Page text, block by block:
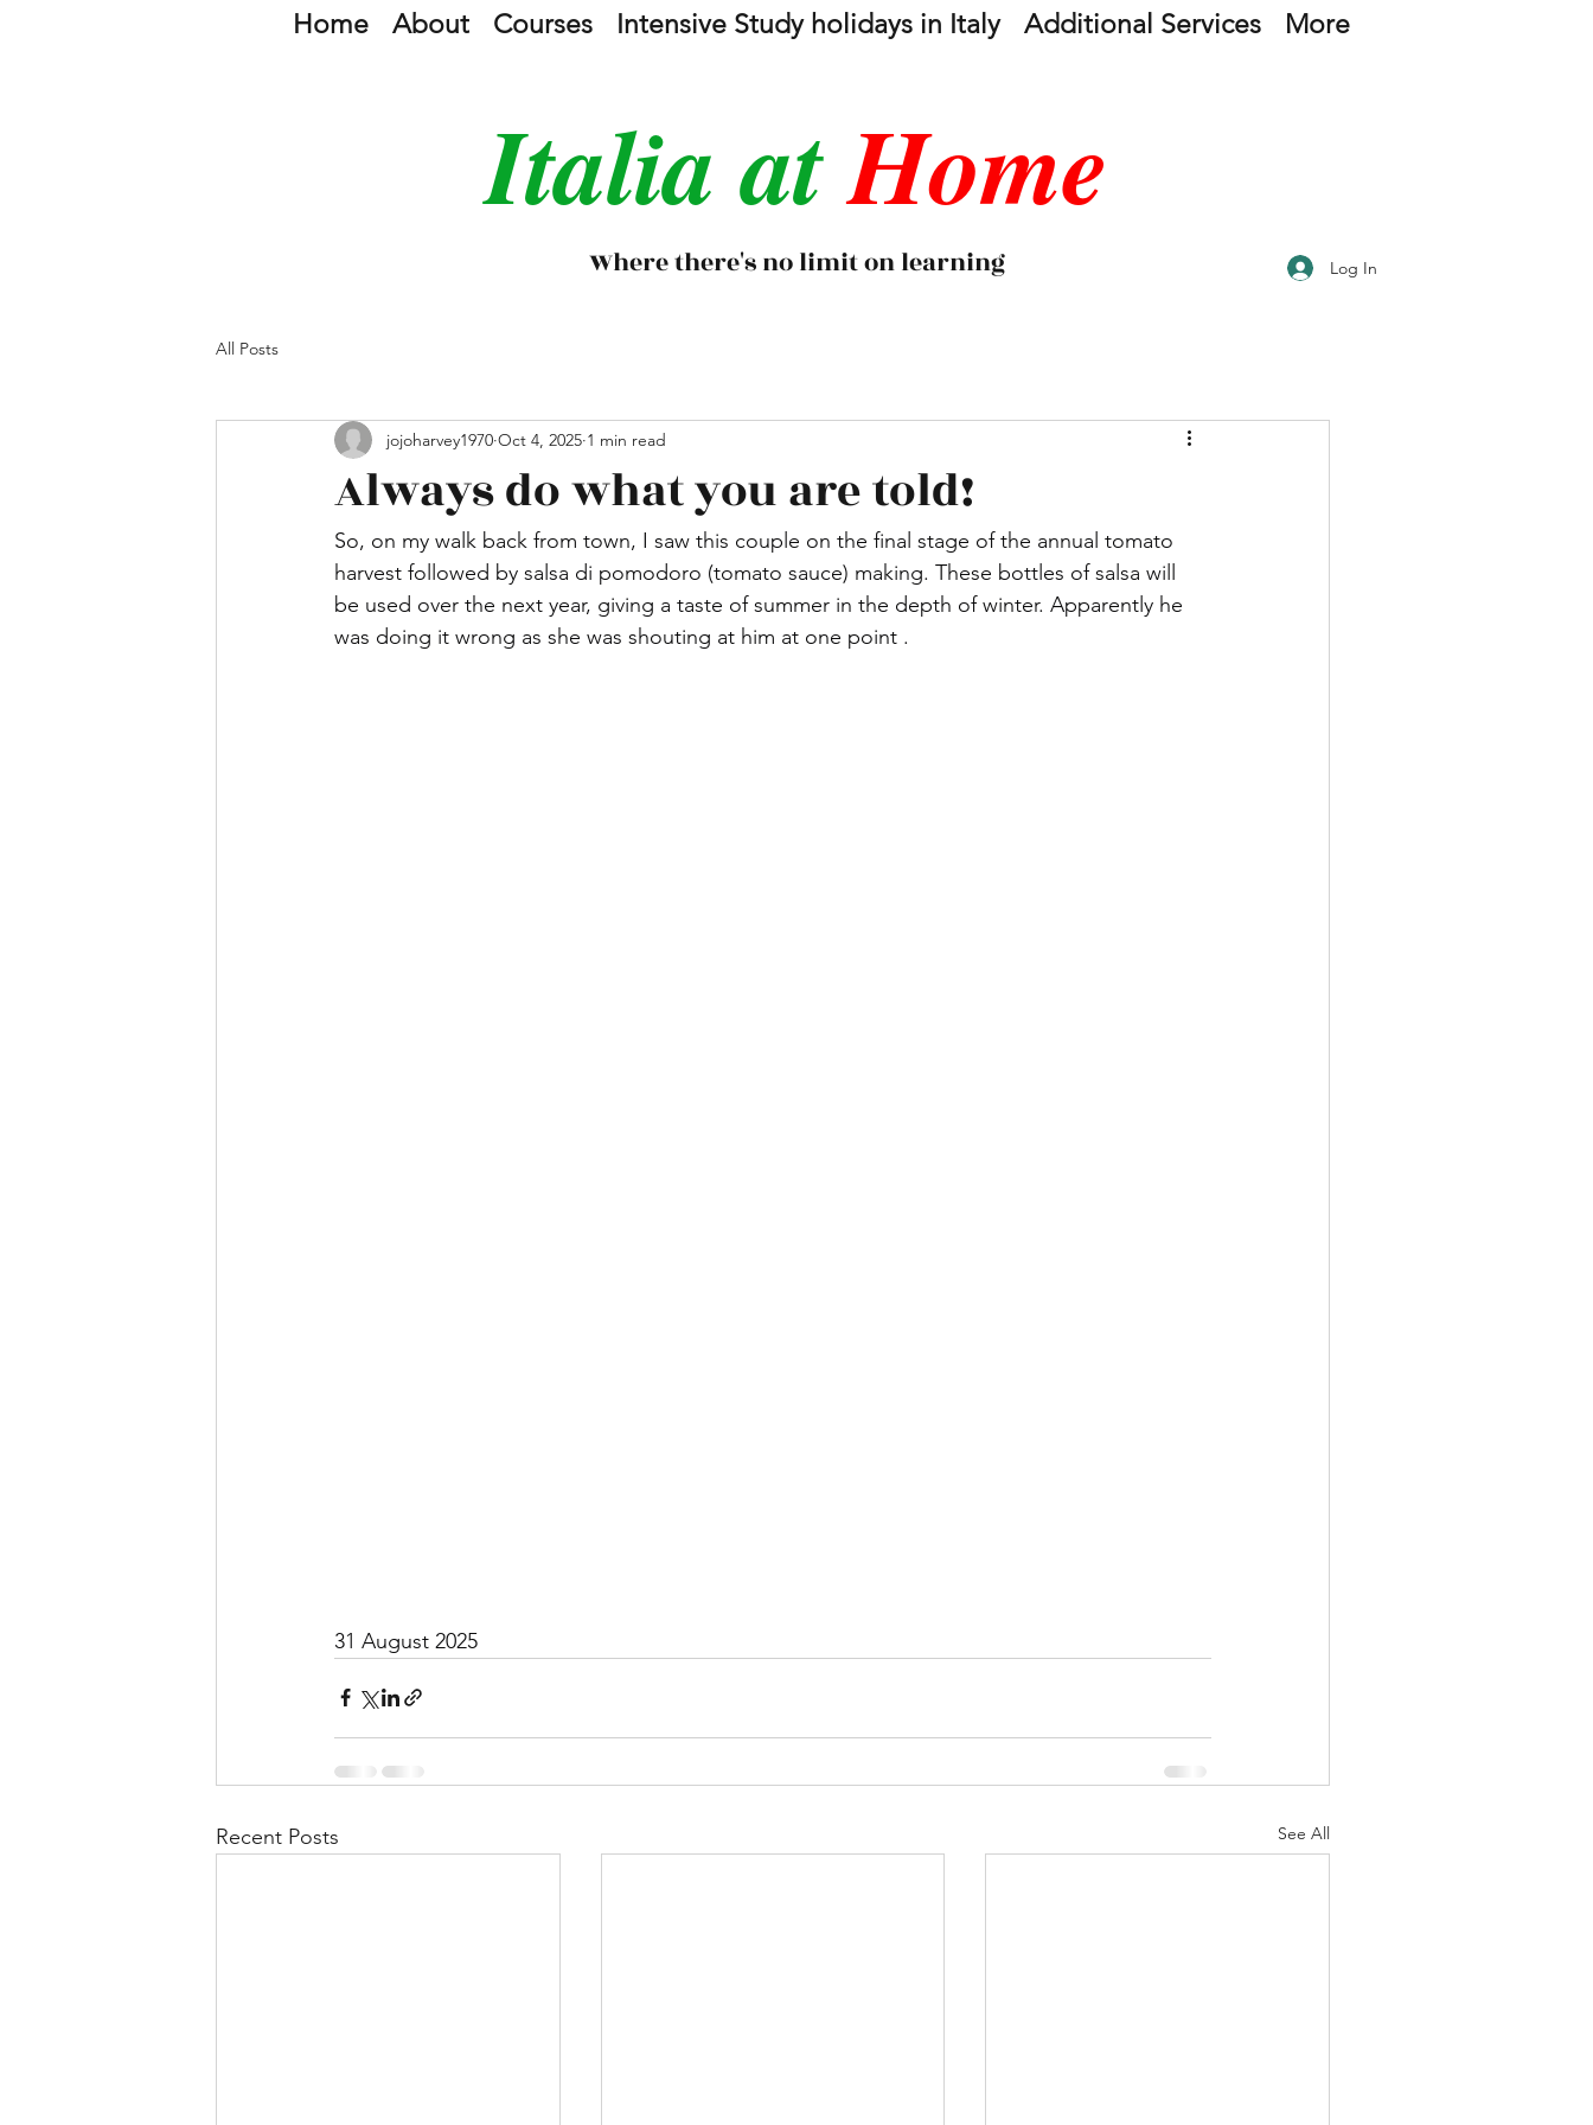
Home About Courses Intensive Study holidays in Italy Additional Services More
Italia atHome
Where there's no limit on learning Log In
All Posts
Always do what you are told!
jojoharvey1970 Oct 4, 2025 1 min read
So, on my walk back from town, I saw this couple on the final stage of the annual tomato
harvest followed by salsa di pomodoro (tomato sauce) making. These bottles of salsa will
be used over the next year, giving a taste of summer in the depth of winter. Apparently he
was doing it wrong as she was shouting at him at one point .
31 August 2025
Recent Posts See All